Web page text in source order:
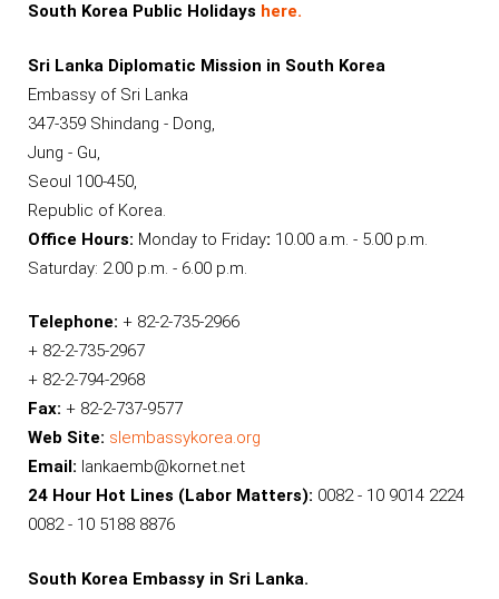
South Korea Public Holidays here.
Sri Lanka Diplomatic Mission in South Korea
Embassy of Sri Lanka
347-359 Shindang - Dong,
Jung - Gu,
Seoul 100-450,
Republic of Korea.
Office Hours: Monday to Friday: 10.00 a.m. - 5.00 p.m.
Saturday: 2.00 p.m. - 6.00 p.m.
Telephone: + 82-2-735-2966
+ 82-2-735-2967
+ 82-2-794-2968
Fax: + 82-2-737-9577
Web Site: slembassykorea.org
Email: lankaemb@kornet.net
24 Hour Hot Lines (Labor Matters): 0082 - 10 9014 2224
0082 - 10 5188 8876
South Korea Embassy in Sri Lanka.